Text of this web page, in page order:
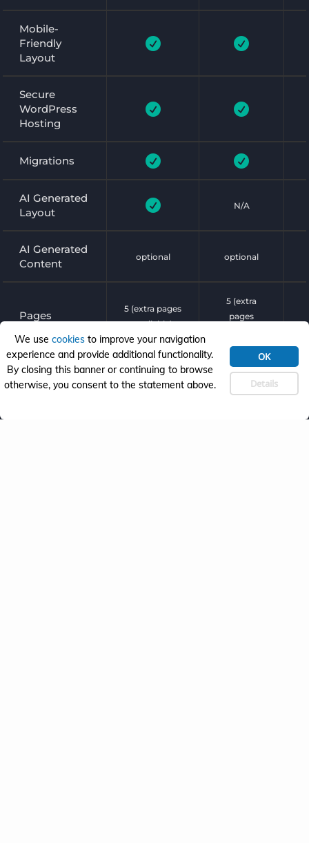
We use cookiesto improve your navigation
experience and provide additional functionality.
By closing this banner or continuing to browse
otherwise, you consent to the statement above.
OK
Details
Mobile-
Friendly
Layout
 
Secure
WordPress
Hosting
 
Migrations  
AI Generated
Layout
 N/A
AI Generated
Content
optional optional
Pages
5 (extra pages
available)
5 (extra
pages
Revisions 1 revision (AI) 1 revision